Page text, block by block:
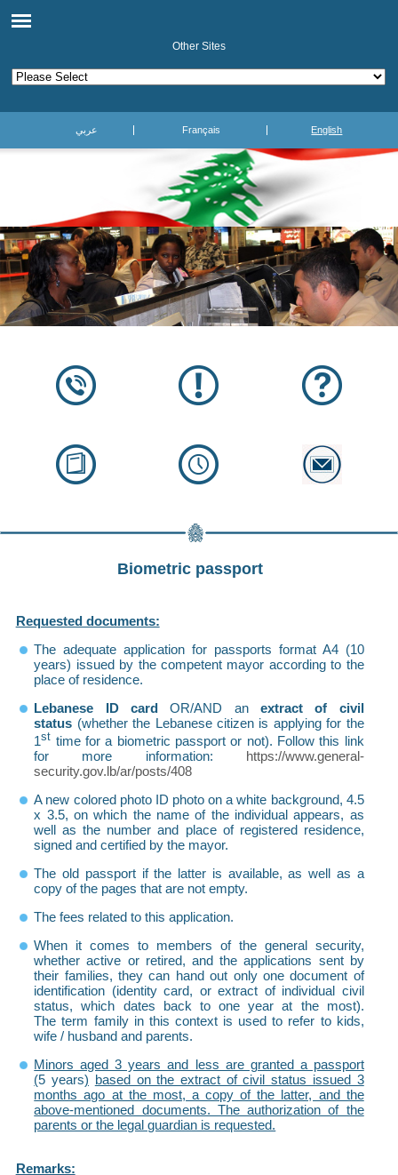
Other Sites
عربي Français English
Biometric passport
Requested documents:
The adequate application for passports format A4 (10
years) issued by the competent mayor according to the
place of residence.
Lebanese ID cardOR/AND anextract of civil
status (whether the Lebanese citizen is applying for the
1st time for a biometric passport or not). Follow this link
for more information: https://www.general-
security.gov.lb/ar/posts/408
A new colored photo ID photo on a white background, 4.5
x 3.5, on which the name of the individual appears, as
well as the number and place of registered residence,
signed and certified by the mayor.
The old passport if the latter is available, as well as a
copy of the pages that are not empty.
The fees related to this application.
When it comes to members of the general security,
whether active or retired, and the applications sent by
their families, they can hand out only one document of
identification (identity card, or extract of individual civil
status, which dates back to one year at the most).
The term family in this context is used to refer to kids,
wife / husband and parents.
Minors aged 3 years and less are granted a passport
(5 years) based on the extract of civil status issued 3
months ago at the most, a copy of the latter, and the
above-mentioned documents. The authorization of the
parents or the legal guardian is requested.
Remarks: